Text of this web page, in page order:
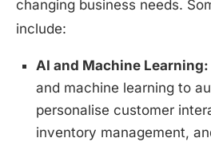
changing business needs.
include:
AI and Machine Learning:
and machine learning to
personalise customer
inventory management,